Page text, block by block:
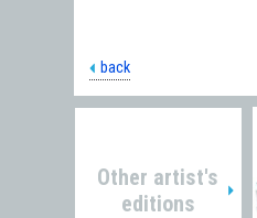
back
Other artist's
editions